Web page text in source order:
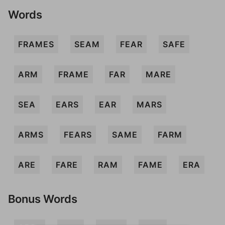
Words
FRAMES SEAM FEAR SAFE
ARM FRAME FAR MARE
SEA EARS EAR MARS
ARMS FEARS SAME FARM
ARE FARE RAM FAME ERA
Bonus Words